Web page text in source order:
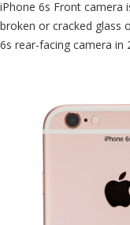
iPhone 6s Front camera
broken or cracked glass
6s rear-facing camera in